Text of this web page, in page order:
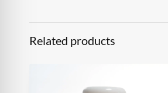
Related products